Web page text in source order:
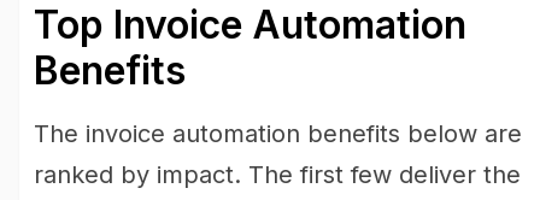
Top Invoice Automation
Benefits
The invoice automation benefits below are
ranked by impact. The first few deliver the